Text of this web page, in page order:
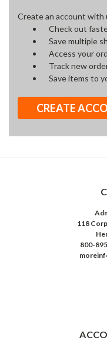
Create an account with
Check out
Save multiple
Access your
Track new
Save items to
CREATE
118
800-